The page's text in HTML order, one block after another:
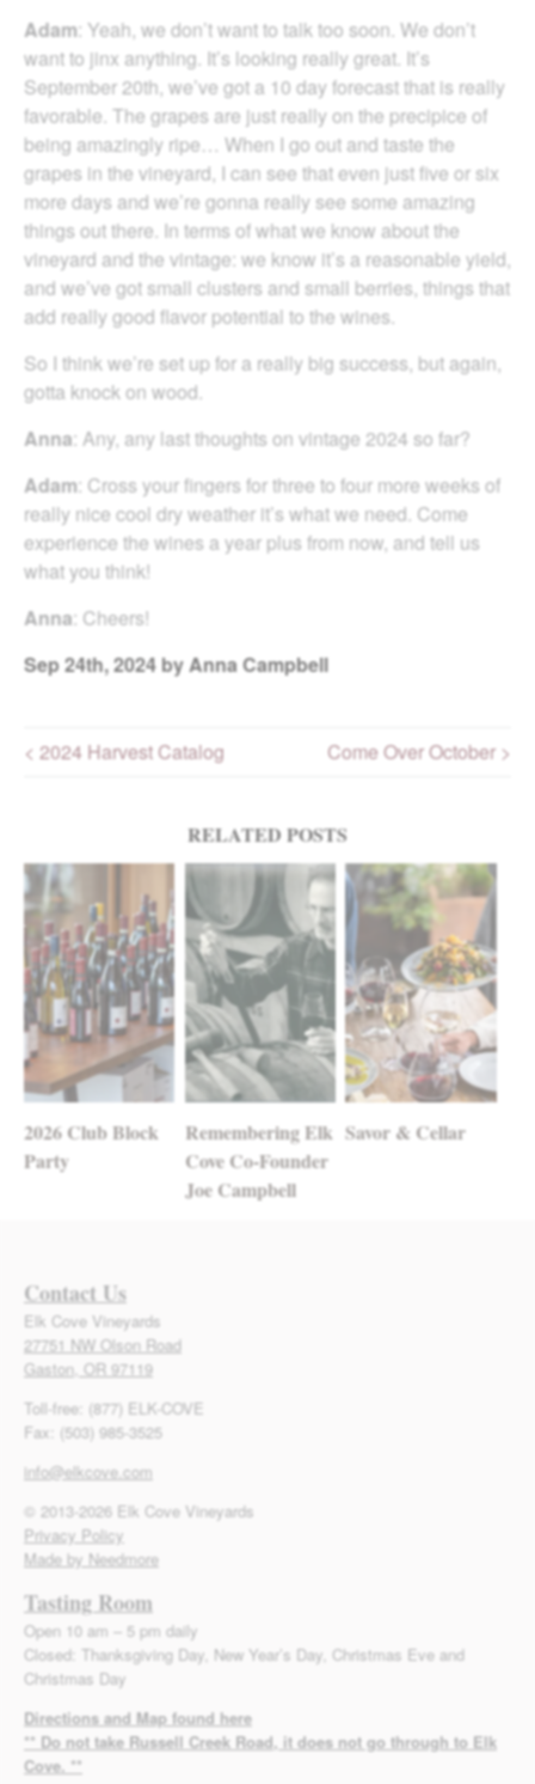
Adam : Yeah, we don’t want to talk too soon. We don’t
want to jinx anything. It’s looking really great. It’s
September 20th, we’ve got a 10 day forecast that is really
favorable. The grapes are just really on the precipice of
being amazingly ripe… When I go out and taste the
grapes in the vineyard, I can see that even just five or six
more days and we’re gonna really see some amazing
things out there. In terms of what we know about the
vineyard and the vintage: we know it’s a reasonable yield,
and we’ve got small clusters and small berries, things that
add really good flavor potential to the wines.
So I think we’re set up for a really big success, but again,
gotta knock on wood.
Anna : Any, any last thoughts on vintage 2024 so far?
Adam : Cross your fingers for three to four more weeks of
really nice cool dry weather it’s what we need. Come
experience the wines a year plus from now, and tell us
what you think!
Anna : Cheers!
Sep24th, 2024by Anna Campbell
Post navigation
< 2024 Harvest Catalog Come Over October >
RELATED POSTS
2026 Club Block
Party
Remembering Elk
Cove Co-Founder
Joe Campbell
Savor & Cellar
Contact Us
Elk Cove Vineyards
27751 NW Olson Road
Gaston, OR 97119
Toll-free: (877) ELK-COVE
Fax: (503) 985-3525
info@elkcove.com
© 2013-2026 Elk Cove Vineyards
Privacy Policy
Made by Needmore
Tasting Room
Open 10 am – 5 pm daily
Closed: Thanksgiving Day, New Year’s Day, Christmas Eve and
Christmas Day
Directions and Map found here
** Do not take Russell Creek Road, it does not go through to Elk
Cove. **